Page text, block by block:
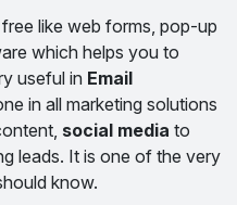
like web forms, pop-up
which helps you to
useful in Email
in all marketing solutions
social media to
leads. It is one of the very
know.